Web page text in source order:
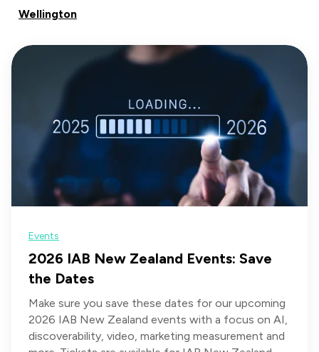
Wellington
Events
2026 IAB New Zealand Events: Save
the Dates
Make sure you save these dates for our upcoming
2026 IAB New Zealand events with a focus on AI,
discoverability, video, marketing measurement and